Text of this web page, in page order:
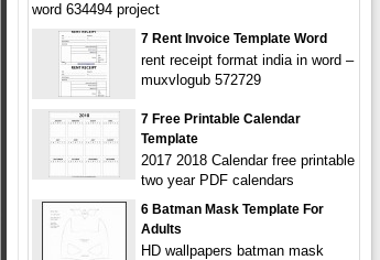
word 634494 project
7 Rent Invoice Template Word
rent receipt format india in word –
muxvlogub 572729
7 Free Printable Calendar
Template
2017 2018 Calendar free printable
two year PDF calendars
6 Batman Mask Template For
Adults
HD wallpapers batman mask